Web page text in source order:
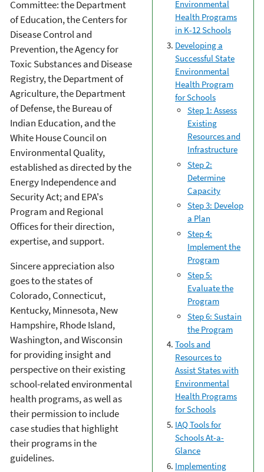
Environmental
Health Programs
in K-12 Schools
Developing a
Successful State
Environmental
Health Program
for Schools
Step 1: Assess
Existing
Resources and
Infrastructure
Step 2:
Determine
Capacity
Step 3: Develop
a Plan
Step 4:
Implement the
Program
Step 5:
Evaluate the
Program
Step 6: Sustain
the Program
Tools and
Resources to
Assist States with
Environmental
Health Programs
for Schools
IAQ Tools for
Schools At-a-
Glance
Implementing
Committee: the Department
of Education, the Centers for
Disease Control and
Prevention, the Agency for
Toxic Substances and Disease
Registry, the Department of
Agriculture, the Department
of Defense, the Bureau of
Indian Education, and the
White House Council on
Environmental Quality,
established as directed by the
Energy Independence and
Security Act; and EPA's
Program and Regional
Offices for their direction,
expertise, and support.
Sincere appreciation also
goes to the states of
Colorado, Connecticut,
Kentucky, Minnesota, New
Hampshire, Rhode Island,
Washington, and Wisconsin
for providing insight and
perspective on their existing
school-related environmental
health programs, as well as
their permission to include
case studies that highlight
their programs in the
guidelines.